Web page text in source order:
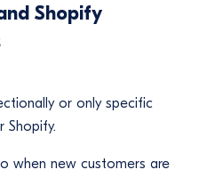
Shopify
or only specific
Shopify.
when new customers are